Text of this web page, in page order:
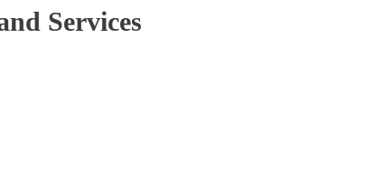
Services